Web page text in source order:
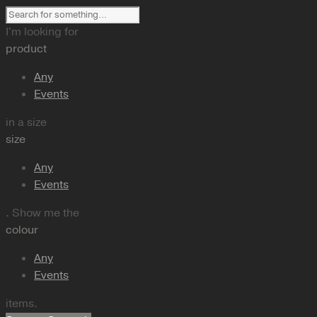
I'm looking for
product
Any
Events
in a size
size
Any
Events
. Show me the
colour
Any
Events
items.